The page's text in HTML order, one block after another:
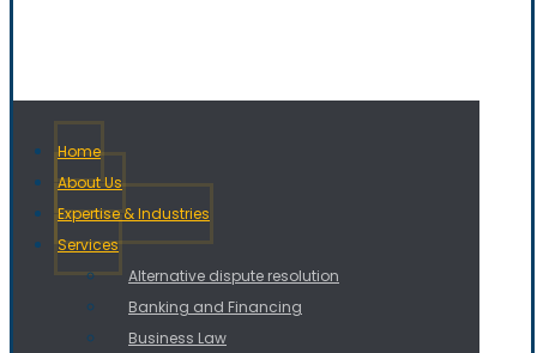
Home
About Us
Expertise & Industries
Services
Alternative dispute resolution
Banking and Financing
Business Law